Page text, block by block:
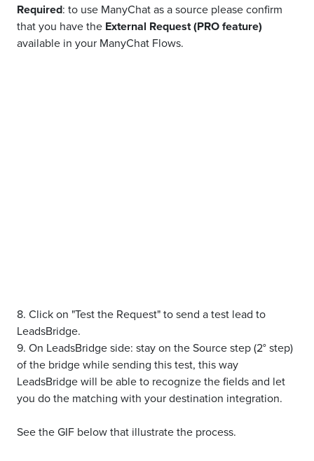
Required: to use ManyChat as a source please confirm
that you have the External Request (PRO feature)
available in your ManyChat Flows.
8. Click on "Test the Request" to send a test lead to
LeadsBridge.
9. On LeadsBridge side: stay on the Source step (2° step)
of the bridge while sending this test, this way
LeadsBridge will be able to recognize the fields and let
you do the matching with your destination integration.
See the GIF below that illustrate the process.